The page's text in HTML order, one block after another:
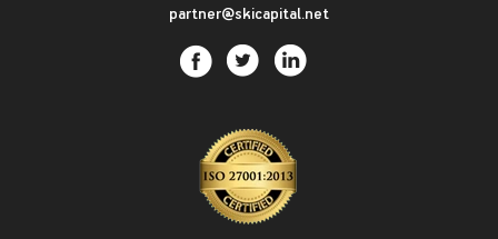
partner@skicapital.net